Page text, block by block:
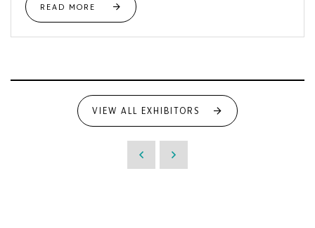
READ MORE
VIEW ALL EXHIBITORS